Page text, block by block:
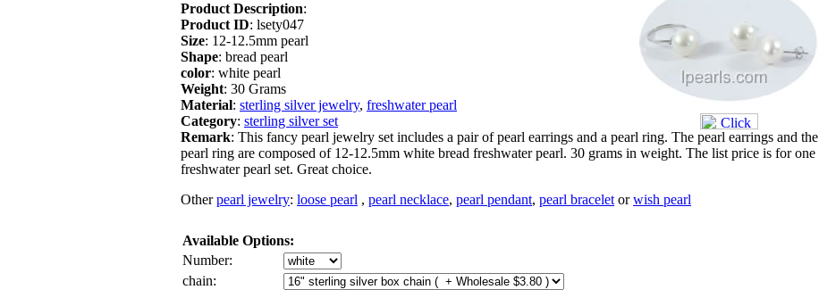
Product Description:
Product ID: lsety047
Size: 12-12.5mm pearl
Shape: bread pearl
color: white pearl
Weight: 30 Grams
Material: sterling silver jewelry, freshwater pearl
Category: sterling silver set
Remark: This fancy pearl jewelry set includes a pair of pearl earrings and a pearl ring. The pearl earrings and the
pearl ring are composed of 12-12.5mm white bread freshwater pearl. 30 grams in weight. The list price is for one
freshwater pearl set. Great choice.
Otherpearl jewelry: loose pearl , pearl necklace, pearl pendant, pearl bracelet orwish pearl
Available Options:
Number:
chain: